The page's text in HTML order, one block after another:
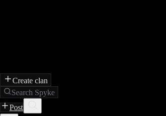
Create clan
Search Spyke
Post